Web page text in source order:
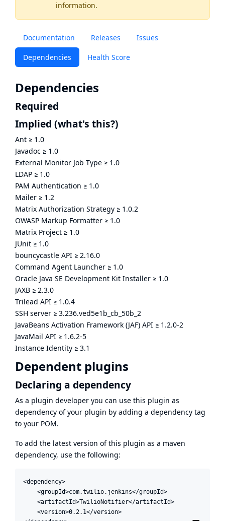
information.
Documentation Releases Issues
Dependencies Health Score
Dependencies
Required
Implied (what's this?)
Ant ≥ 1.0
Javadoc ≥ 1.0
External Monitor Job Type ≥ 1.0
LDAP ≥ 1.0
PAM Authentication ≥ 1.0
Mailer ≥ 1.2
Matrix Authorization Strategy ≥ 1.0.2
OWASP Markup Formatter ≥ 1.0
Matrix Project ≥ 1.0
JUnit ≥ 1.0
bouncycastle API ≥ 2.16.0
Command Agent Launcher ≥ 1.0
Oracle Java SE Development Kit Installer ≥ 1.0
JAXB ≥ 2.3.0
Trilead API ≥ 1.0.4
SSH server ≥ 3.236.ved5e1b_cb_50b_2
JavaBeans Activation Framework (JAF) API ≥ 1.2.0-2
JavaMail API ≥ 1.6.2-5
Instance Identity ≥ 3.1
Dependent plugins
Declaring a dependency
As a plugin developer you can use this plugin as
dependency of your plugin by adding a dependency tag
to your POM.
To add the latest version of this plugin as a maven
dependency, use the following:
<dependency>
    <groupId>com.twilio.jenkins</groupId>
    <artifactId>TwilioNotifier</artifactId>
    <version>0.2.1</version>